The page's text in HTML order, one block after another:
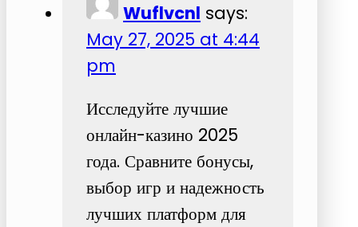
Wuflvcnl says:
May 27, 2025 at 4:44
pm
Исследуйте лучшие
онлайн-казино 2025
года. Сравните бонусы,
выбор игр и надежность
лучших платформ для